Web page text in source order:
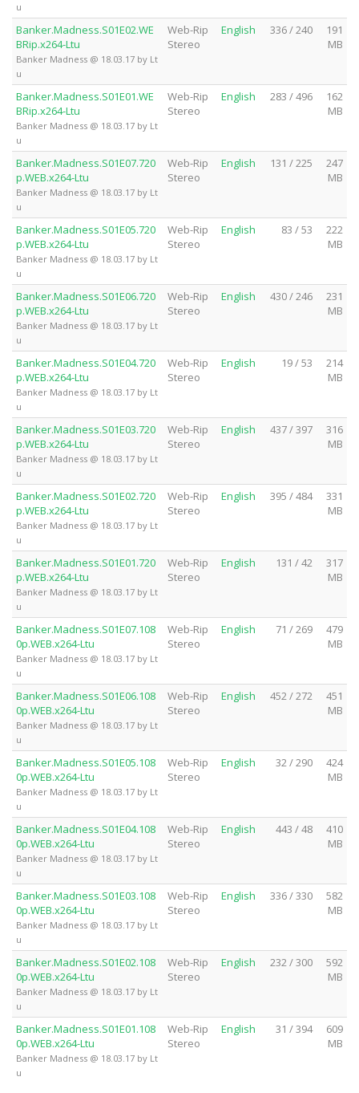
u
Banker.Madness.S01E02.WE
BRip.x264-Ltu
Banker Madness @ 18.03.17 by Lt
u
Web-Rip
Stereo
English 336 / 240
191
MB
Banker.Madness.S01E01.WE
BRip.x264-Ltu
Banker Madness @ 18.03.17 by Lt
u
Web-Rip
Stereo
English 283 / 496
162
MB
Banker.Madness.S01E07.720
p.WEB.x264-Ltu
Banker Madness @ 18.03.17 by Lt
u
Web-Rip
Stereo
English 131 / 225
247
MB
Banker.Madness.S01E05.720
p.WEB.x264-Ltu
Banker Madness @ 18.03.17 by Lt
u
Web-Rip
Stereo
English 83 / 53
222
MB
Banker.Madness.S01E06.720
p.WEB.x264-Ltu
Banker Madness @ 18.03.17 by Lt
u
Web-Rip
Stereo
English 430 / 246
231
MB
Banker.Madness.S01E04.720
p.WEB.x264-Ltu
Banker Madness @ 18.03.17 by Lt
u
Web-Rip
Stereo
English 19 / 53
214
MB
Banker.Madness.S01E03.720
p.WEB.x264-Ltu
Banker Madness @ 18.03.17 by Lt
u
Web-Rip
Stereo
English 437 / 397
316
MB
Banker.Madness.S01E02.720
p.WEB.x264-Ltu
Banker Madness @ 18.03.17 by Lt
u
Web-Rip
Stereo
English 395 / 484
331
MB
Banker.Madness.S01E01.720
p.WEB.x264-Ltu
Banker Madness @ 18.03.17 by Lt
u
Web-Rip
Stereo
English 131 / 42
317
MB
Banker.Madness.S01E07.108
0p.WEB.x264-Ltu
Banker Madness @ 18.03.17 by Lt
u
Web-Rip
Stereo
English 71 / 269
479
MB
Banker.Madness.S01E06.108
0p.WEB.x264-Ltu
Banker Madness @ 18.03.17 by Lt
u
Web-Rip
Stereo
English 452 / 272
451
MB
Banker.Madness.S01E05.108
0p.WEB.x264-Ltu
Banker Madness @ 18.03.17 by Lt
u
Web-Rip
Stereo
English 32 / 290
424
MB
Banker.Madness.S01E04.108
0p.WEB.x264-Ltu
Banker Madness @ 18.03.17 by Lt
u
Web-Rip
Stereo
English 443 / 48
410
MB
Banker.Madness.S01E03.108
0p.WEB.x264-Ltu
Banker Madness @ 18.03.17 by Lt
u
Web-Rip
Stereo
English 336 / 330
582
MB
Banker.Madness.S01E02.108
0p.WEB.x264-Ltu
Banker Madness @ 18.03.17 by Lt
u
Web-Rip
Stereo
English 232 / 300
592
MB
Banker.Madness.S01E01.108
0p.WEB.x264-Ltu
Banker Madness @ 18.03.17 by Lt
u
Web-Rip
Stereo
English 31 / 394
609
MB